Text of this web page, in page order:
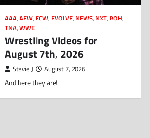
AAA, AEW, ECW, EVOLVE, NEWS, NXT, ROH,
TNA, WWE
Wrestling Videos for
August 7th, 2026
Stevie J August 7, 2026
And here they are!